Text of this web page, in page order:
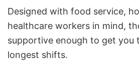
Designed with food service,
healthcare workers in mind,
supportive enough to get you
longest shifts.